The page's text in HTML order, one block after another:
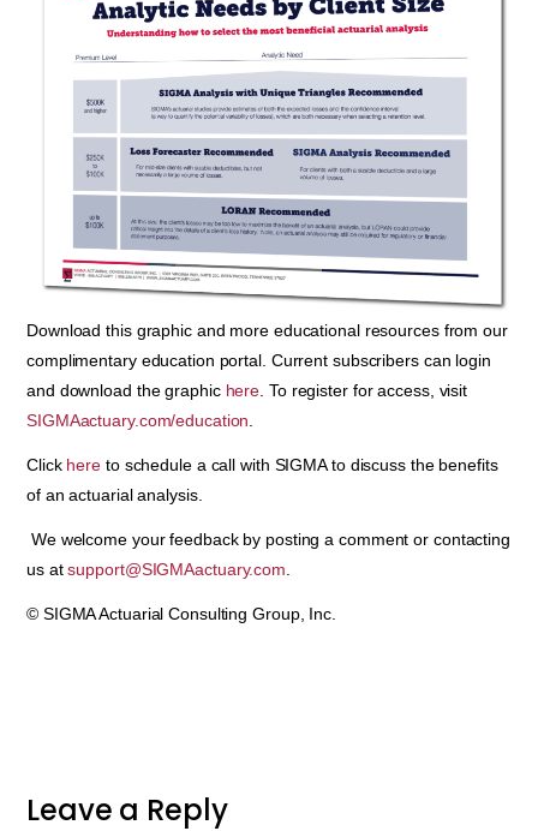
Download this graphic and more educational resources from our
complimentary education portal. Current subscribers can login
and download the graphic here . To register for access, visit
SIGMAactuary.com/education
Click here to schedule a call with SIGMA to discuss the benefits
of an actuarial analysis.
We welcome your feedback by posting a comment or contacting
us atsupport@SIGMAactuary.com
© SIGMA Actuarial Consulting Group, Inc.
Leave a Reply